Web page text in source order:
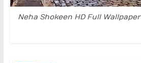
Neha Shokeen HD Full Wallpaper